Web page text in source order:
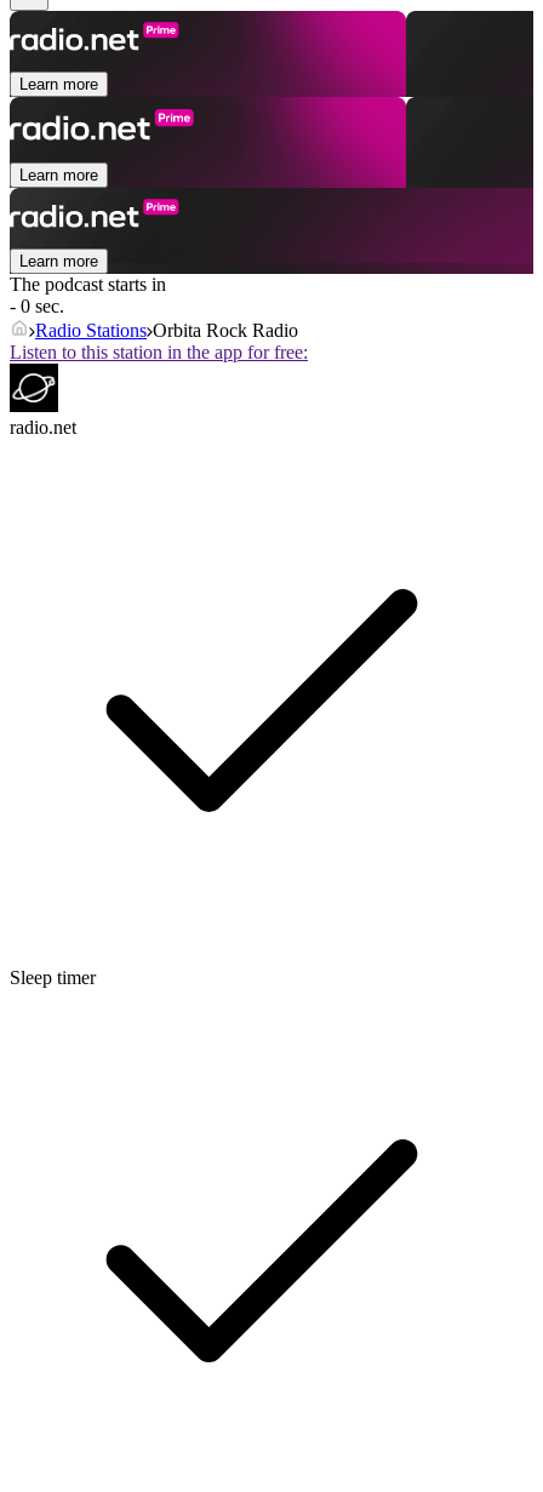
Learn more
Learn more
Learn more
The podcast starts in
- 0 sec.
Radio Stations Orbita Rock Radio
Listen to this station in the app for free:
radio.net
Sleep timer